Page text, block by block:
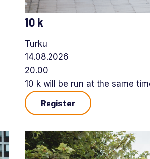
10 k
Turku
14.08.2026
20.00
10 k will be run at the same
Register